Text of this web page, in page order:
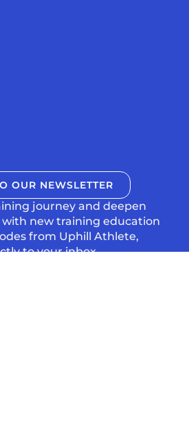
OUR NEWSLETTER
journey and deepen
new training education
from Uphill Athlete,
to your inbox.